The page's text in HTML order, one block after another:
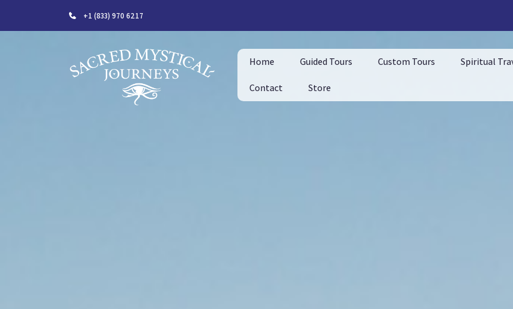
+1 (833) 970 6217
Home Guided Tours Custom Tours Spiritual
Contact Store